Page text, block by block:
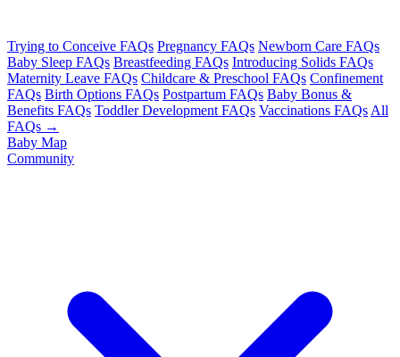
Trying to Conceive FAQs Pregnancy FAQs Newborn Care FAQs
Baby Sleep FAQs Breastfeeding FAQs Introducing Solids FAQs
Maternity Leave FAQs Childcare & Preschool FAQs Confinement
FAQs Birth Options FAQs Postpartum FAQs Baby Bonus &
Benefits FAQs Toddler Development FAQs Vaccinations FAQs All
FAQs →
Baby Map
Community